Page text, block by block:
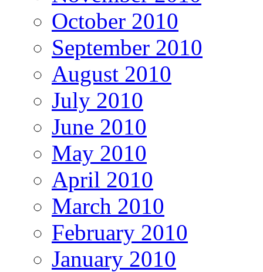
October 2010
September 2010
August 2010
July 2010
June 2010
May 2010
April 2010
March 2010
February 2010
January 2010